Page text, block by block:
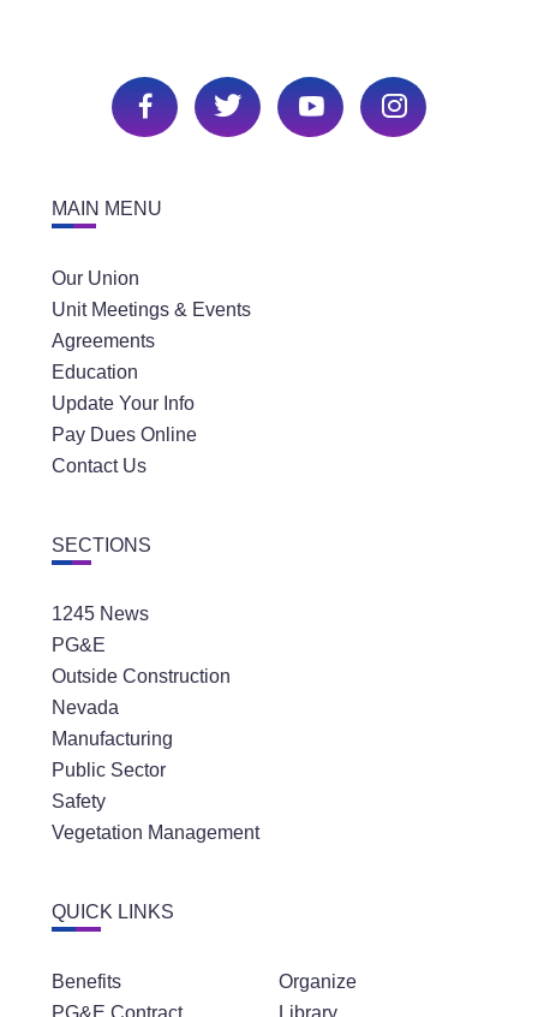
MAIN MENU
Our Union
Unit Meetings & Events
Agreements
Education
Update Your Info
Pay Dues Online
Contact Us
SECTIONS
1245 News
PG&E
Outside Construction
Nevada
Manufacturing
Public Sector
Safety
Vegetation Management
QUICK LINKS
Benefits
Organize